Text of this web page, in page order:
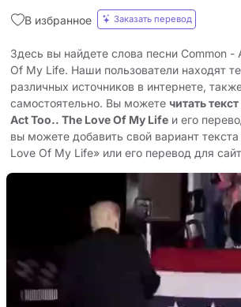
В избранное Заказать перевод
Здесь вы найдете слова песни Common -
Of My Life. Наши пользователи находят
различных источников в интернете,
самостоятельно. Вы можете читать
Act Too.. The Love Of My Life и его
вы можете добавить свой вариант
Love Of My Life» или его перевод для